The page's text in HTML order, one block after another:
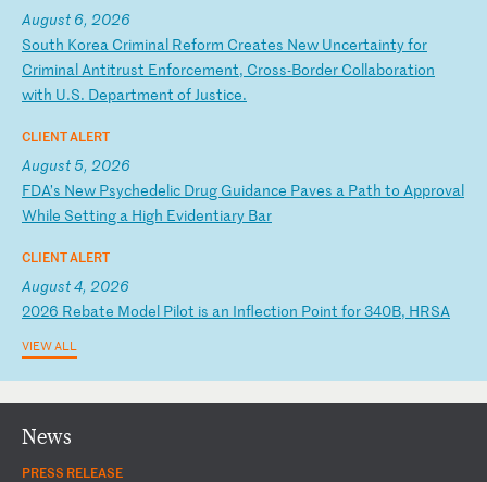
August 6, 2026
South Korea Criminal Reform Creates New Uncertaintyfor
CriminalAntitrust Enforcement, Cross-Border Collaboration
with U.S. Department ofJustice.
CLIENT ALERT
August 5, 2026
FDA’s New Psychedelic Drug Guidance Paves a Path to Approval
While Setting a High Evidentiary Bar
CLIENT ALERT
August 4, 2026
2026 Rebate Model Pilot is an Inflection Point for 340B, HRSA
VIEW ALL
News
PRESS RELEASE